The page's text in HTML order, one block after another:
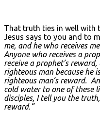
That truth ties in well with
Jesus says to you and to
me, and he who receives
Anyone who receives a
receive a prophet’s
righteous man because he
righteous man’s reward.
cold water to one of these
disciples, I tell you the
reward.”